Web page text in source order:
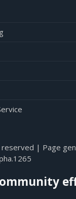
reserved | Page